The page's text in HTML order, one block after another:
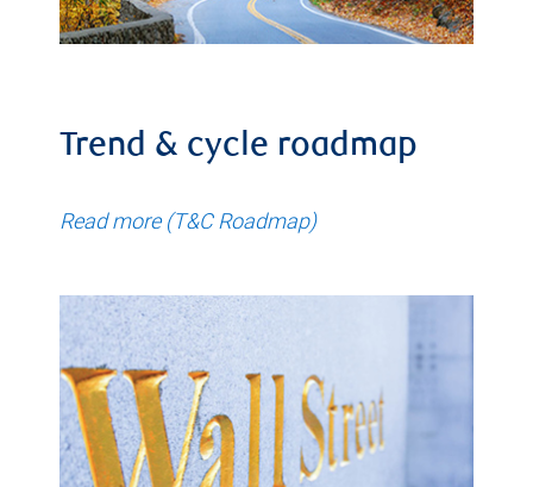
Trend & cycle roadmap
Read more (T&C Roadmap)